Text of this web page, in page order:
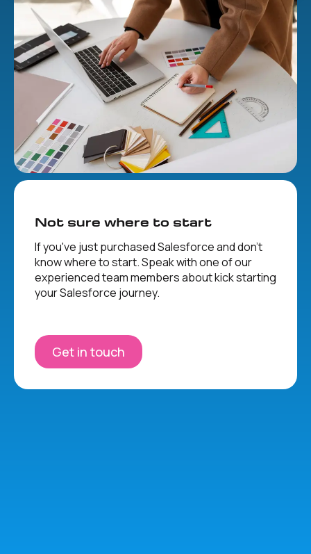
Not sure where to start
If you've just purchased Salesforce and don't
know where to start. Speak with one of our
experienced team members about kick starting
your Salesforce journey.
Get in touch